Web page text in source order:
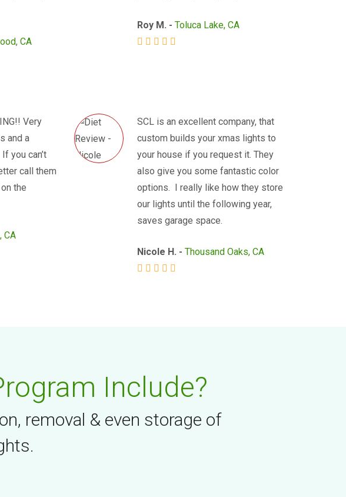
CA
Roy M. - Toluca Lake, CA
Very
and a
you can’t
call them
the
CA
SCL is an excellent company, that
custom builds your xmas lights to
your house if you request it. They
also give you some fantastic color
options. I really like how they store
our lights until the following year,
saves garage space.
Nicole H. - Thousand Oaks, CA
Include?
removal & even storage of